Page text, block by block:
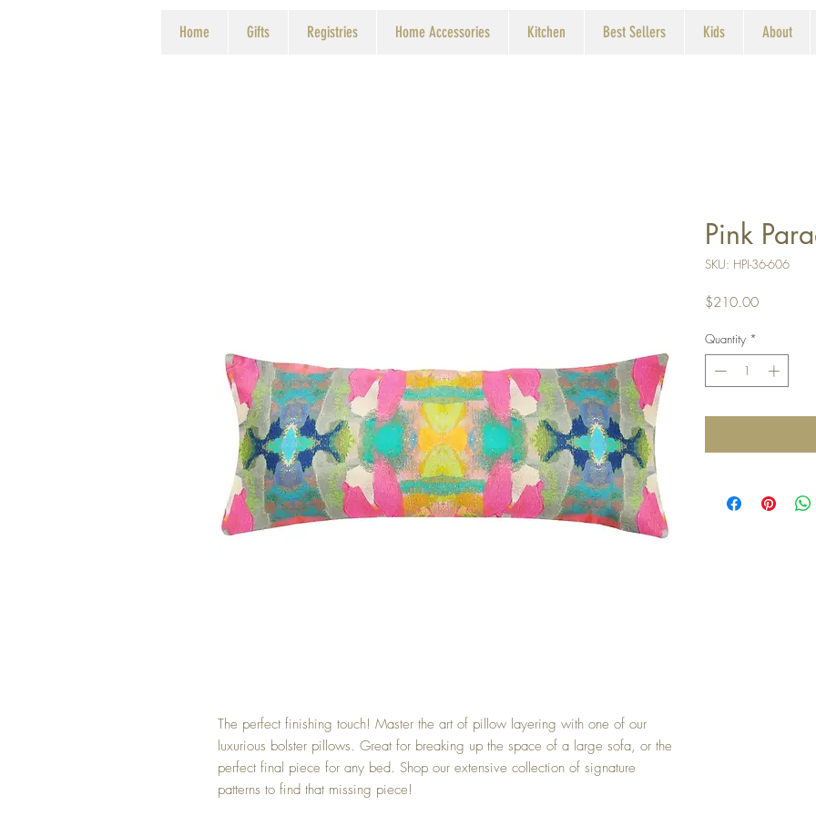
Home Gifts Registries Home Accessories Kitchen Best Sellers Kids About
The perfect finishing touch! Master the art of pillow layering with one of our
luxurious bolster pillows. Great for breaking up the space of a large sofa, or the
perfect final piece for any bed. Shop our extensive collection of signature
patterns to find that missing piece!
Pink
SKU: HPI-36-606
$210.00Price
Quantity *